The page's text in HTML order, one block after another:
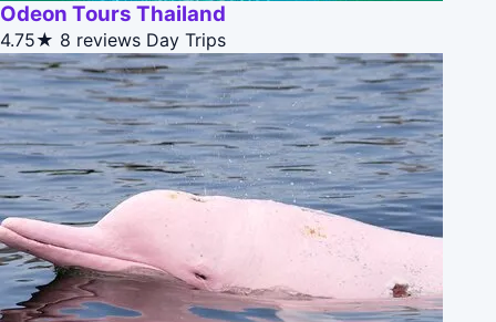
Odeon Tours Thailand
4.75★ 8 reviews Day Trips